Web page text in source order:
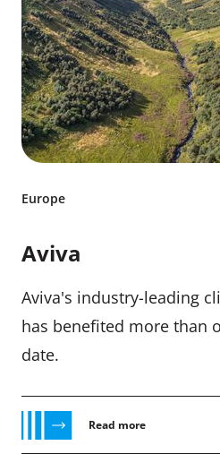
Europe
Aviva
Aviva's industry-leading
has benefited more than
date.
Read more